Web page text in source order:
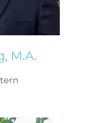
M.A.